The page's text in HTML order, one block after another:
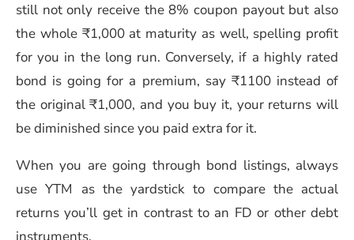
still not only receive the 8% coupon payout but also
the whole ₹1,000 at maturity as well, spelling profit
for you in the long run. Conversely, if a highly rated
bond is going for a premium, say ₹1100 instead of
the original ₹1,000, and you buy it, your returns will
be diminished since you paid extra for it.
When you are going through bond listings, always
use YTM as the yardstick to compare the actual
returns you’ll get in contrast to an FD or other debt